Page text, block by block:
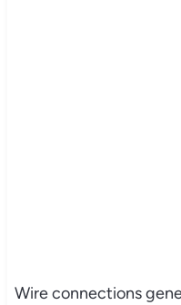
Wire connections